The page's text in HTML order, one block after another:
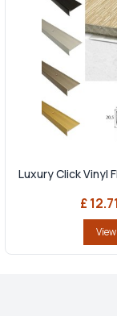
Luxury Click Vinyl
£ 12.71